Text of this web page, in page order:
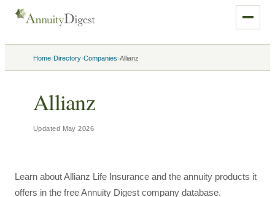
Home›Directory›Companies›Allianz
Allianz
Updated May 2026
Learn about Allianz Life Insurance and the annuity products it
offers in the free Annuity Digest company database.